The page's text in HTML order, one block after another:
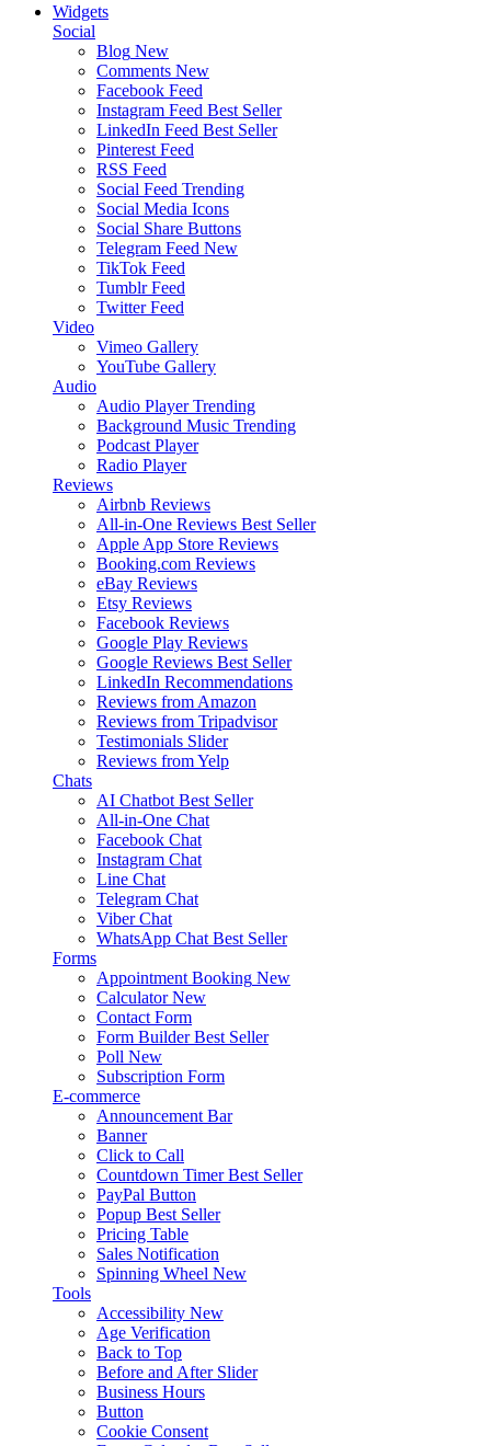
Widgets
Social
Blog New
Comments New
Facebook Feed
Instagram Feed Best Seller
LinkedIn Feed Best Seller
Pinterest Feed
RSS Feed
Social Feed Trending
Social Media Icons
Social Share Buttons
Telegram Feed New
TikTok Feed
Tumblr Feed
Twitter Feed
Video
Vimeo Gallery
YouTube Gallery
Audio
Audio Player Trending
Background Music Trending
Podcast Player
Radio Player
Reviews
Airbnb Reviews
All-in-One Reviews Best Seller
Apple App Store Reviews
Booking.com Reviews
eBay Reviews
Etsy Reviews
Facebook Reviews
Google Play Reviews
Google Reviews Best Seller
LinkedIn Recommendations
Reviews from Amazon
Reviews from Tripadvisor
Testimonials Slider
Reviews from Yelp
Chats
AI Chatbot Best Seller
All-in-One Chat
Facebook Chat
Instagram Chat
Line Chat
Telegram Chat
Viber Chat
WhatsApp Chat Best Seller
Forms
Appointment Booking New
Calculator New
Contact Form
Form Builder Best Seller
Poll New
Subscription Form
E-commerce
Announcement Bar
Banner
Click to Call
Countdown Timer Best Seller
PayPal Button
Popup Best Seller
Pricing Table
Sales Notification
Spinning Wheel New
Tools
Accessibility New
Age Verification
Back to Top
Before and After Slider
Business Hours
Button
Cookie Consent